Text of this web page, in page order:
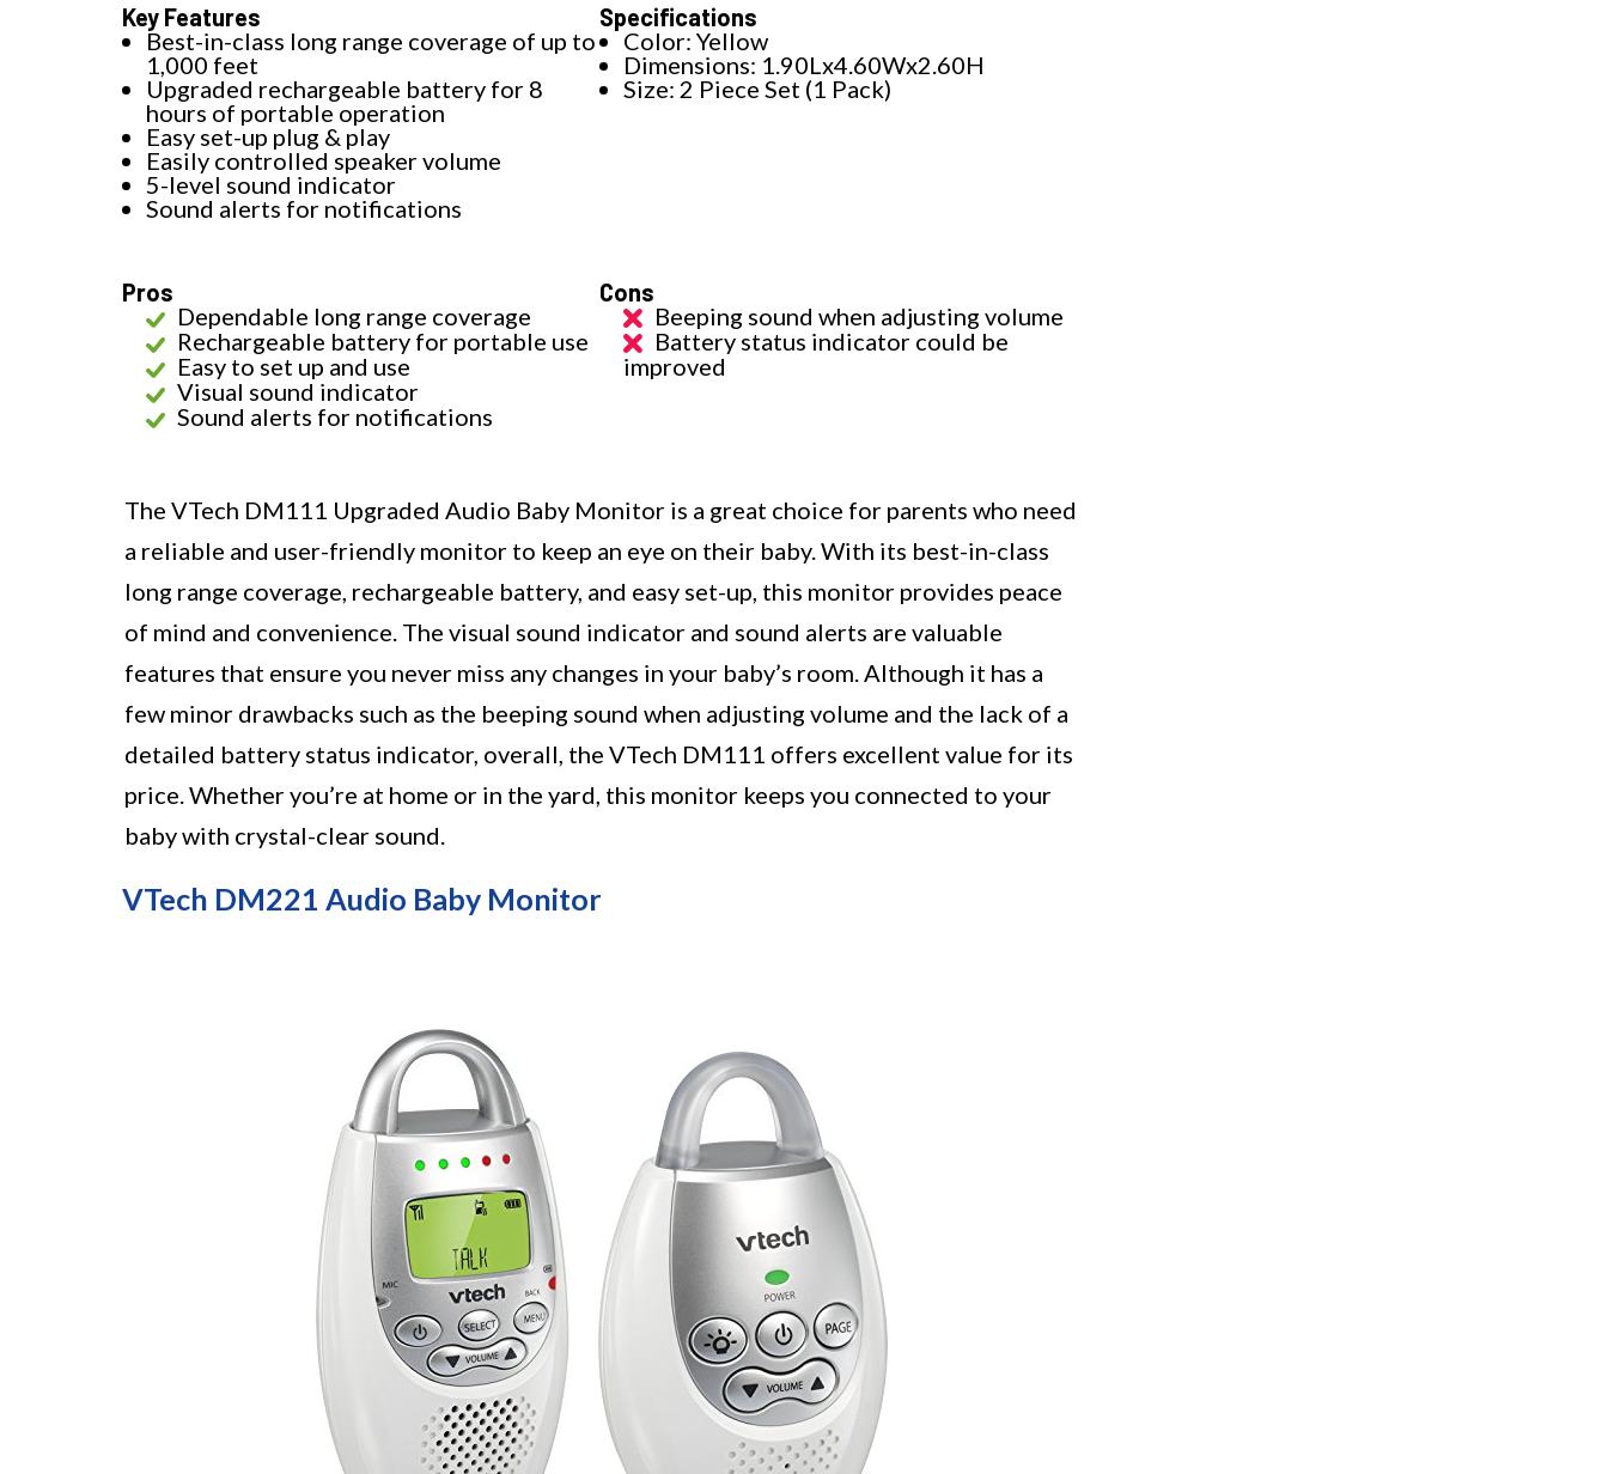
Key Features
Best-in-class long range coverage of up to
1,000 feet
Upgraded rechargeable battery for 8
hours of portable operation
Easy set-up plug & play
Easily controlled speaker volume
5-level sound indicator
Sound alerts for notifications
Specifications
Color: Yellow
Dimensions: 1.90Lx4.60Wx2.60H
Size: 2 Piece Set (1 Pack)
Pros
Dependable long range coverage
Rechargeable battery for portable use
Easy to set up and use
Visual sound indicator
Sound alerts for notifications
Cons
Beeping sound when adjusting volume
Battery status indicator could be
improved
The VTech DM111 Upgraded Audio Baby Monitor is a great choice for parents who need
a reliable and user-friendly monitor to keep an eye on their baby. With its best-in-class
long range coverage, rechargeable battery, and easy set-up, this monitor provides peace
of mind and convenience. The visual sound indicator and sound alerts are valuable
features that ensure you never miss any changes in your baby’s room. Although it has a
few minor drawbacks such as the beeping sound when adjusting volume and the lack of a
detailed battery status indicator, overall, the VTech DM111 offers excellent value for its
price. Whether you’re at home or in the yard, this monitor keeps you connected to your
baby with crystal-clear sound.
VTech DM221 Audio Baby Monitor